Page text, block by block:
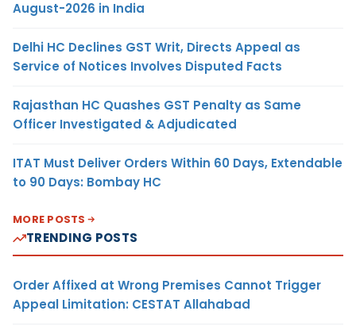
August-2026 in India
Delhi HC Declines GST Writ, Directs Appeal as
Service of Notices Involves Disputed Facts
Rajasthan HC Quashes GST Penalty as Same
Officer Investigated & Adjudicated
ITAT Must Deliver Orders Within 60 Days, Extendable
to 90 Days: Bombay HC
MORE POSTS
TRENDING POSTS
Order Affixed at Wrong Premises Cannot Trigger
Appeal Limitation: CESTAT Allahabad